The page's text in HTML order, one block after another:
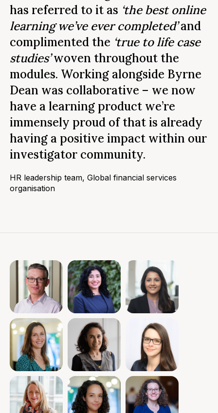
has referred to it as ‘the best online
learning we’ve ever completed’and
complimented the ‘true to life case
studies’woven throughout the
modules. Working alongside Byrne
Dean was collaborative – we now
have a learning product we’re
immensely proud of that is already
having a positive impact within our
investigator community.
HR leadership team, Global financial services
organisation